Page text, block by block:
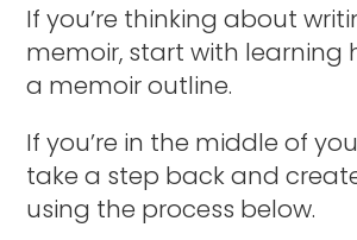
If you’re thinking about
memoir, start with learning
a memoir outline.
If you’re in the middle of
take a step back and
using the process below.